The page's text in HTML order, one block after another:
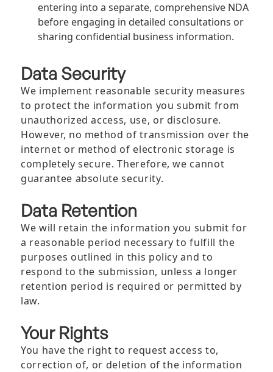
entering into a separate, comprehensive NDA
before engaging in detailed consultations or
sharing confidential business information.
Data Security
We implement reasonable security measures
to protect the information you submit from
unauthorized access, use, or disclosure.
However, no method of transmission over the
internet or method of electronic storage is
completely secure. Therefore, we cannot
guarantee absolute security.
Data Retention
We will retain the information you submit for
a reasonable period necessary to fulfill the
purposes outlined in this policy and to
respond to the submission, unless a longer
retention period is required or permitted by
law.
Your Rights
You have the right to request access to,
correction of, or deletion of the information